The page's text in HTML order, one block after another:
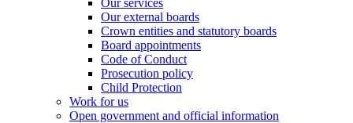
Our external boards
Crown entities and statutory boards
Board appointments
Code of Conduct
Prosecution policy
Child Protection
Work for us
Open government and official information